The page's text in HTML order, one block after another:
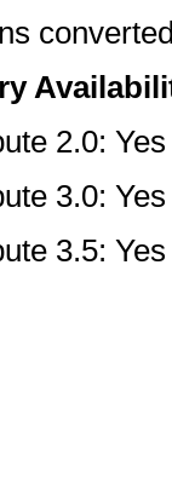
2.0: Yes
3.0: Yes
3.5: Yes